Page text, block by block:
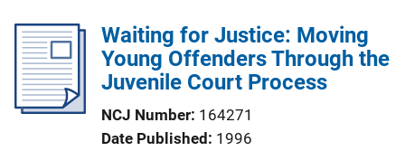
i
c
a
Waiting for Justice: Moving
Young Offenders Through the
Juvenile Court Process
NCJ Number 164271
Date Published 1996